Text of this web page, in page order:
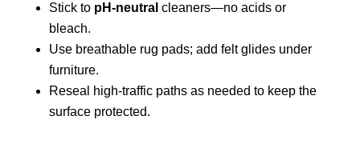
Stick to pH‑neutral cleaners—no acids or
bleach.
Use breathable rug pads; add felt glides under
furniture.
Reseal high‑traffic paths as needed to keep the
surface protected.